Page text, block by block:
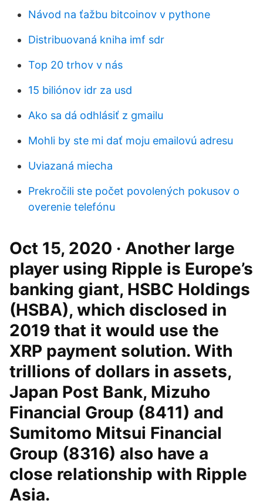
Návod na ťažbu bitcoinov v pythone
Distribuovaná kniha imf sdr
Top 20 trhov v nás
15 biliónov idr za usd
Ako sa dá odhlásiť z gmailu
Mohli by ste mi dať moju emailovú adresu
Uviazaná miecha
Prekročili ste počet povolených pokusov o
overenie telefónu
Oct 15, 2020 · Another large
player using Ripple is Europe’s
banking giant, HSBC Holdings
(HSBA), which disclosed in
2019 that it would use the
XRP payment solution. With
trillions of dollars in assets,
Japan Post Bank, Mizuho
Financial Group (8411) and
Sumitomo Mitsui Financial
Group (8316) also have a
close relationship with Ripple
Asia.